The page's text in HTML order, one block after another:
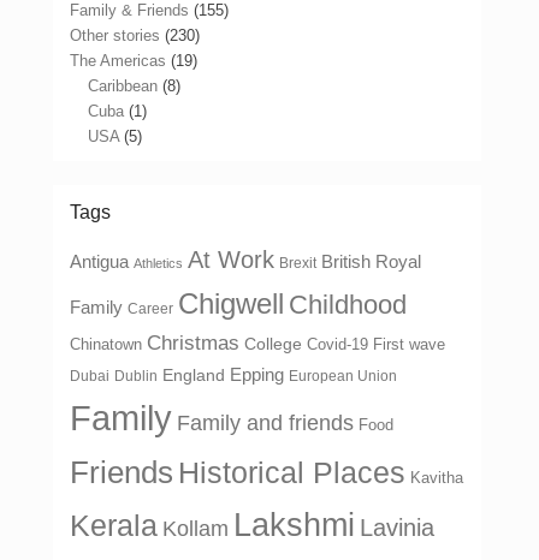
Family & Friends (155)
Other stories (230)
The Americas (19)
Caribbean (8)
Cuba (1)
USA(5)
Tags
Antigua Athletics At Work Brexit British Royal
Family Career Chigwell Childhood
Chinatown Christmas College Covid-19 First wave
Dubai Dublin England Epping European Union
Family Family and friends Food
Friends Historical Places Kavitha
Kerala Kollam Lakshmi Lavinia